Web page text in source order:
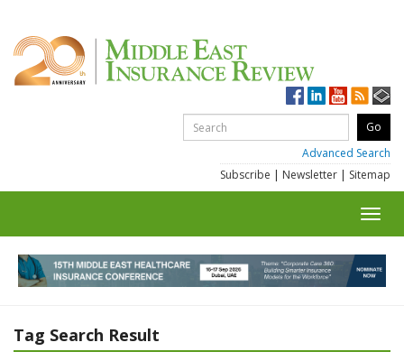
Advanced Search
Subscribe | Newsletter | Sitemap
Tag Search Result